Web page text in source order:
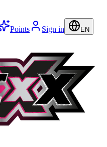
Points Sign in EN